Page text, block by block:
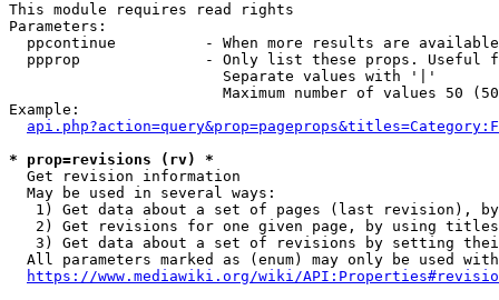
This module requires read rights
Parameters:
ppcontinue          - When more results are
ppprop              - Only list these props. Useful
                        Separate values with '|'
Maximum number of values 50
Example:
* prop=revisions (rv) *
  Get revision information
  May be used in several ways:
1) Get data about a set of pages (last revision),
2) Get revisions for one given page, by using
3) Get data about a set of revisions by setting
All parameters marked as (enum) may only be used
https://www.mediawiki.org/wiki/